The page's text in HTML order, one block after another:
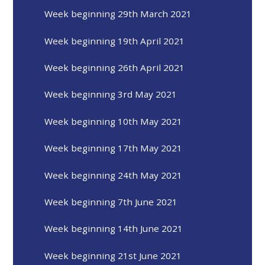
Week beginning 29th March 2021
Week beginning 19th April 2021
Week beginning 26th April 2021
Week beginning 3rd May 2021
Week beginning 10th May 2021
Week beginning 17th May 2021
Week beginning 24th May 2021
Week beginning 7th June 2021
Week beginning 14th June 2021
Week beginning 21st June 2021